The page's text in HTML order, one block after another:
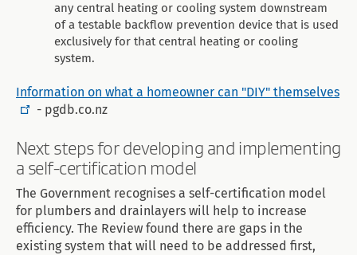
any central heating or cooling system downstream
of a testable backflow prevention device that is used
exclusively for that central heating or cooling
system.
Information on what a homeowner can "DIY" themselves
- pgdb.co.nz
Next steps for developing and implementing
a self-certification model
The Government recognises a self-certification model
for plumbers and drainlayers will help to increase
efficiency. The Review found there are gaps in the
existing system that will need to be addressed first,